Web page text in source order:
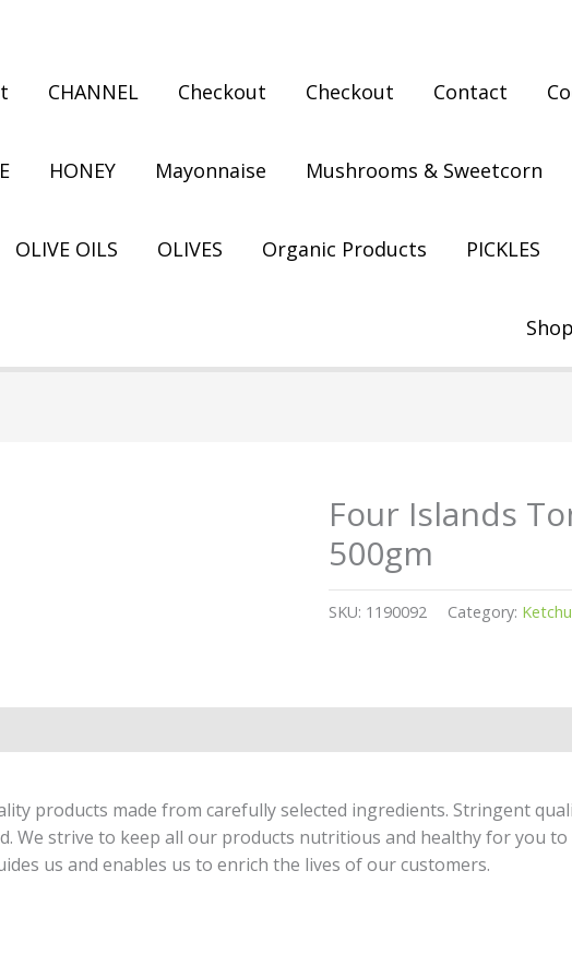
CHANNEL Checkout Checkout Contact
HONEY Mayonnaise Mushrooms & Sweetcorn
OLIVE OILS OLIVES Organic Products PICKLES
Shop
Four Islands
500gm
SKU: 1190092 Category:
products made from carefully selected ingredients. Stringent
We strive to keep all our products nutritious and healthy for you
us and enables us to enrich the lives of our customers.